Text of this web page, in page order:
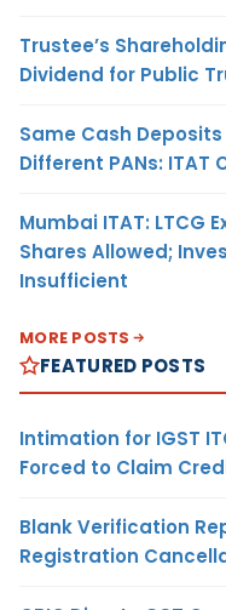
Trustee’s
Dividend for Public
Same Cash
Different PANs: ITAT
Mumbai ITAT: LTCG
Shares Allowed;
Insufficient
MORE POSTS
FEATURED POSTS
Intimation for IGST
Forced to Claim
Blank Verification
Registration